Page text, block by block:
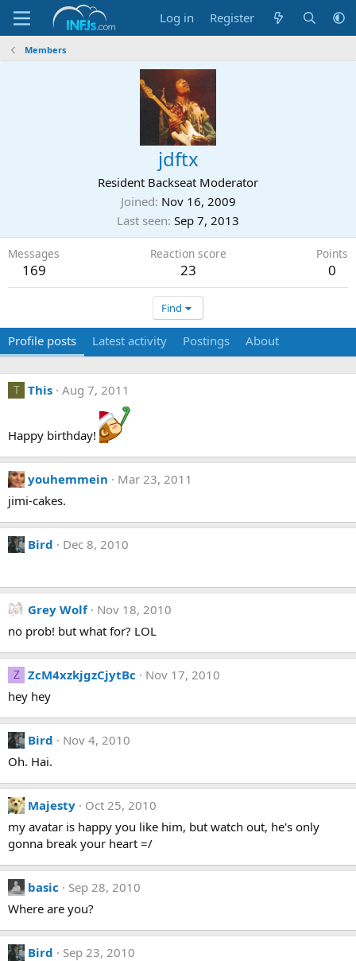
Log in Register
Members
jdftx
Resident Backseat Moderator
Joined Nov 16, 2009
Last seen Sep 7, 2013
Messages
169
Reaction score
23
Points
0
Find
Profile posts Latest activity Postings About
T This Aug 7, 2011
Happy birthday!
youhemmein
Mar 23, 2011
jimi-cakes.
Bird Dec 8, 2010
Grey Wolf
Nov 18, 2010
no prob! but what for? LOL
Z ZcM4xzkjgzCjytBc
Nov 17, 2010
hey hey
Bird
Nov 4, 2010
Oh. Hai.
Majesty
Oct 25, 2010
my avatar is happy you like him, but watch out, he's only
gonna break your heart =/
basic
Sep 28, 2010
Where are you?
Bird
Sep 23, 2010